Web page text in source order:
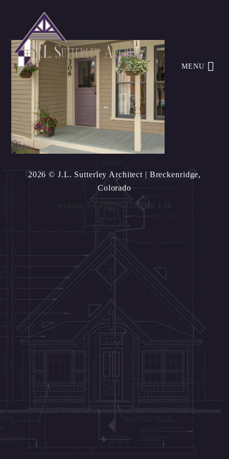
MENU
2026 © J.L. Sutterley Architect | Breckenridge,
Colorado
Tandem Design Lab